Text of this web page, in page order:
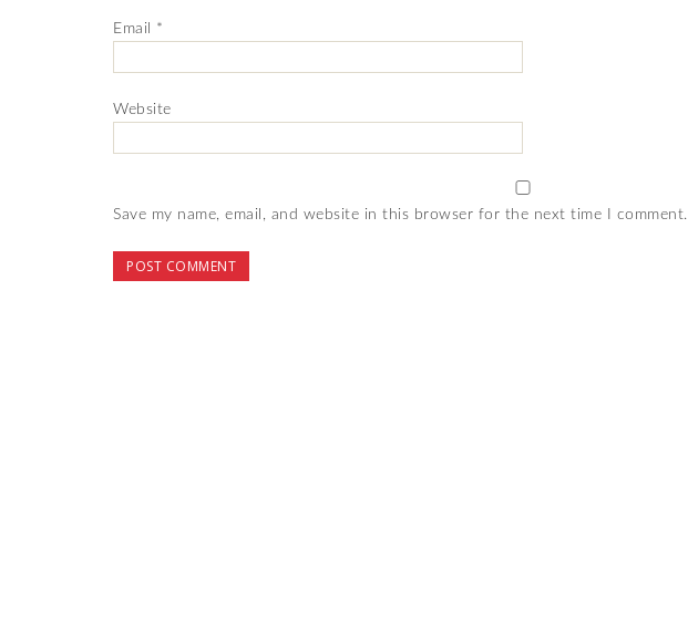
Email *
Website
Save my name, email, and website in this browser for the next time I comment.